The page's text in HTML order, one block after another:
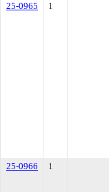
25-0965
1
25-0966
1